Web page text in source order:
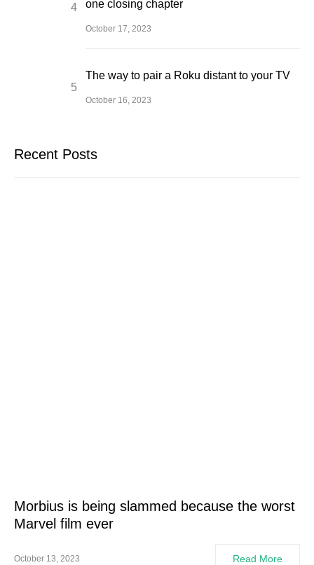
one closing chapter
October 17, 2023
The way to pair a Roku distant to your TV
October 16, 2023
Recent Posts
Morbius is being slammed because the worst
Marvel film ever
October 13, 2023 Read More